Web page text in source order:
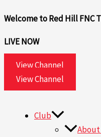
to
Welcome to Red Hill FNC
LIVE NOW
View Channel
View Channel
Club
About
for: